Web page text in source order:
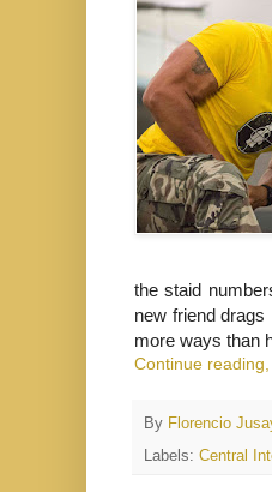
the staid
new friend
more ways than
Continue
By Florencio
Labels: Central